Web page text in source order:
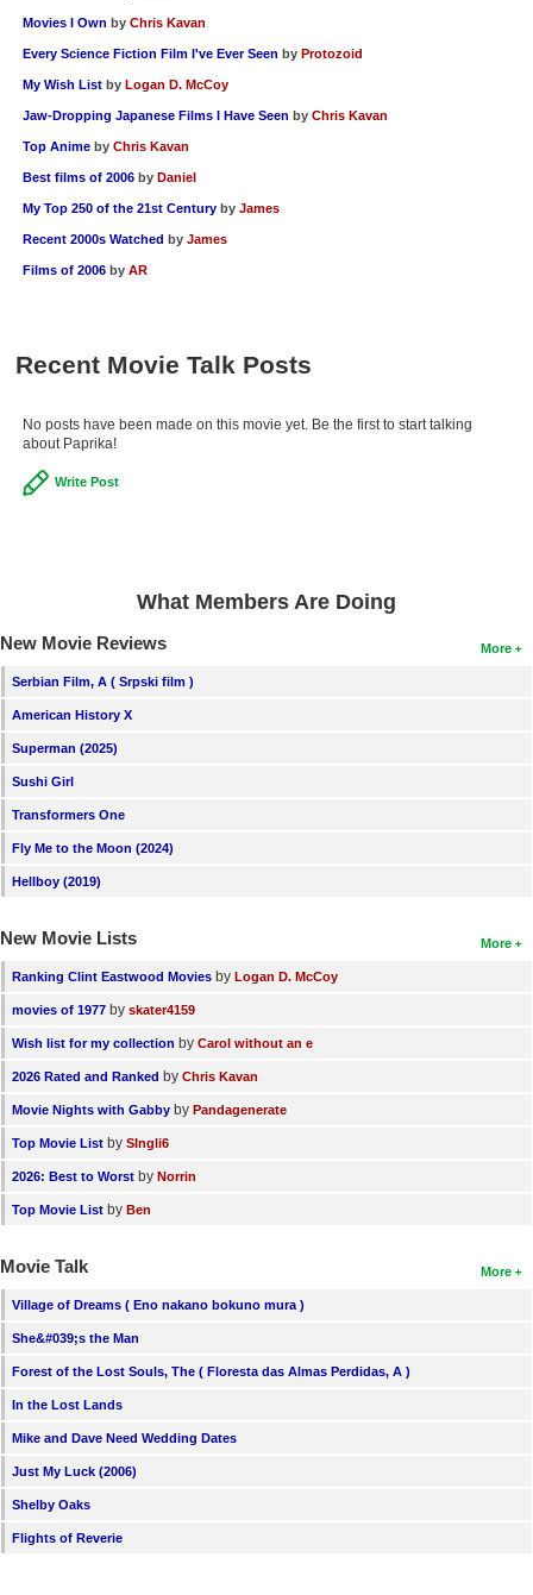
Movies I Own by Chris Kavan
Every Science Fiction Film I've Ever Seen by Protozoid
My Wish List by Logan D. McCoy
Jaw-Dropping Japanese Films I Have Seen by Chris Kavan
Top Anime by Chris Kavan
Best films of 2006 by Daniel
My Top 250 of the 21st Century by James
Recent 2000s Watched by James
Films of 2006 by AR
Recent Movie Talk Posts
No posts have been made on this movie yet. Be the first to start talking
about Paprika!
Write Post
What Members Are Doing
More
New Movie Reviews
Serbian Film, A ( Srpski film )
American History X
Superman (2025)
Sushi Girl
Transformers One
Fly Me to the Moon (2024)
Hellboy (2019)
More
New Movie Lists
Ranking Clint Eastwood Movies by Logan D. McCoy
movies of 1977 by skater4159
Wish list for my collection by Carol without an e
2026 Rated and Ranked by Chris Kavan
Movie Nights with Gabby by Pandagenerate
Top Movie List by SIngli6
2026: Best to Worst by Norrin
Top Movie List by Ben
More
Movie Talk
Village of Dreams ( Eno nakano bokuno mura )
She&#039;s the Man
Forest of the Lost Souls, The ( Floresta das Almas Perdidas, A )
In the Lost Lands
Mike and Dave Need Wedding Dates
Just My Luck (2006)
Shelby Oaks
Flights of Reverie